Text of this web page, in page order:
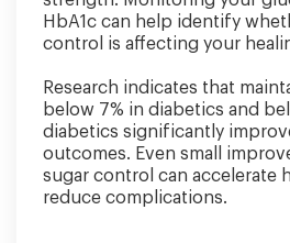
HbA1c can help identify
control is affecting your
Research indicates that
below 7% in diabetics and
diabetics significantly
outcomes. Even small
sugar control can accelerate
reduce complications.